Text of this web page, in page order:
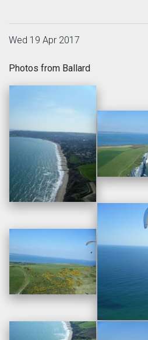
Wed 19 Apr 2017
Photos from Ballard